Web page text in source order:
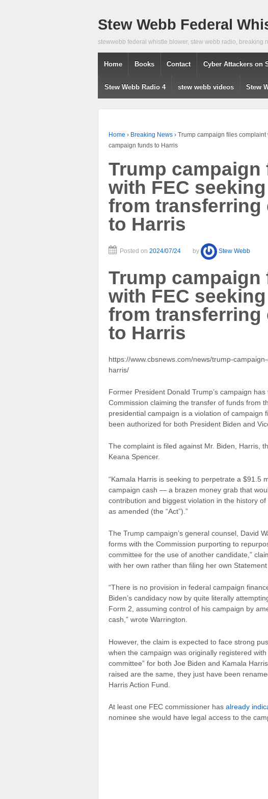
Stew Webb Federal
stewwebb federal whistle blower, stew webb radio, breaking
Home Books Contact Cyber Attackers on
Stew Webb Radio 4 stew webb videos Stew
Home › Breaking News › Trump campaign files
campaign funds to Harris
Trump
with FEC
from transferring
to Harris
Posted on 2024/07/24 by Stew Webb
Trump
with FEC
from transferring
to Harris
https://www.cbsnews.com/news/trump-
harris/
Former President Donald Trump’s campaign
Commission claiming the transfer of funds from
presidential campaign is a violation of campaign
been authorized for both President Biden and
The complaint is filed against Mr. Biden, Harris,
Keana Spencer.
“Kamala Harris is seeking to perpetrate a $91.5
campaign cash — a brazen money grab that
contribution and biggest violation in the history
as amended (the “Act”).”
The Trump campaign’s general counsel, David
forms with the Commission purporting to
committee for the use of another candidate,”
with her own rather than filing her own Statement
“There is no provision in federal campaign
Biden’s candidacy now by quite literally
Form 2, assuming control of his campaign by
cash,” wrote Warrington.
However, the claim is expected to face strong
when the campaign was originally registered
committee” for both Joe Biden and Kamala
raised are the same, they just have been
Harris Action Fund.
At least one FEC commissioner has already
nominee she would have legal access to the